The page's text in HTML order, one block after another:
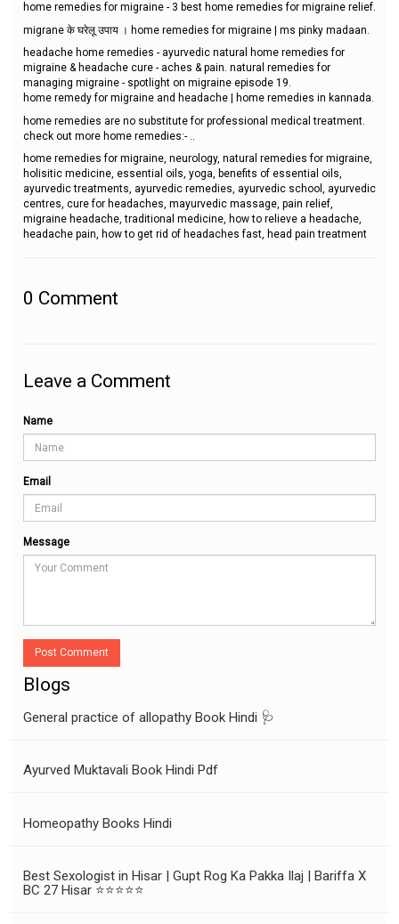
home remedies for migraine - 3 best home remedies for migraine relief.
migrane के घरेलू उपाय । home remedies for migraine | ms pinky madaan.
headache home remedies - ayurvedic natural home remedies for
migraine & headache cure - aches & pain. natural remedies for
managing migraine - spotlight on migraine episode 19.
home remedy for migraine and headache | home remedies in kannada.
home remedies are no substitute for professional medical treatment.
check out more home remedies:- ..
home remedies for migraine, neurology, natural remedies for migraine,
holisitic medicine, essential oils, yoga, benefits of essential oils,
ayurvedic treatments, ayurvedic remedies, ayurvedic school, ayurvedic
centres, cure for headaches, mayurvedic massage, pain relief,
migraine headache, traditional medicine, how to relieve a headache,
headache pain, how to get rid of headaches fast, head pain treatment
0 Comment
Leave a Comment
Name
Email
Message
Post Comment
Blogs
General practice of allopathy Book Hindi 🩺
Ayurved Muktavali Book Hindi Pdf
Homeopathy Books Hindi
Best Sexologist in Hisar | Gupt Rog Ka Pakka Ilaj | Bariffa X
BC 27 Hisar ⭐⭐⭐⭐⭐